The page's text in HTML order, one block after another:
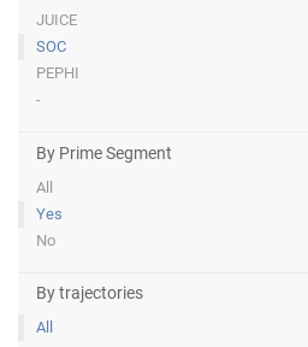
JUICE
SOC
PEPHI
-
By Prime Segment
All
Yes
No
By trajectories
All